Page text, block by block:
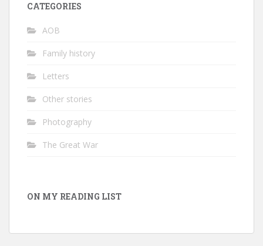
CATEGORIES
AOB
Family history
Letters
Other stories
Photography
The Great War
ON MY READING LIST